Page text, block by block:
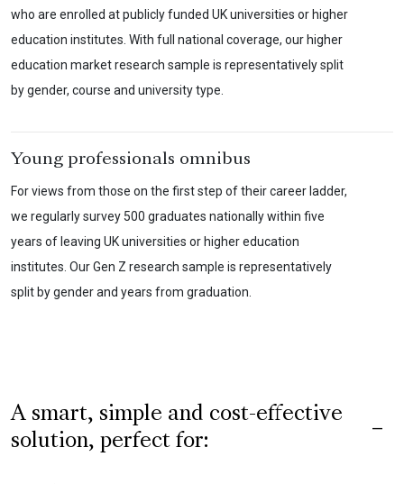
who are enrolled at publicly funded UK universities or higher
education institutes. With full national coverage, our higher
education market research sample is representatively split
by gender, course and university type.
Young professionals omnibus
For views from those on the first step of their career ladder,
we regularly survey 500 graduates nationally within five
years of leaving UK universities or higher education
institutes. Our Gen Z research sample is representatively
split by gender and years from graduation.
A smart, simple and cost-effective
solution, perfect for: